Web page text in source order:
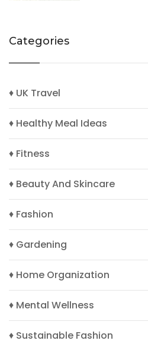
Categories
♦ UK Travel
♦ Healthy Meal Ideas
♦ Fitness
♦ Beauty And Skincare
♦ Fashion
♦ Gardening
♦ Home Organization
♦ Mental Wellness
♦ Sustainable Fashion